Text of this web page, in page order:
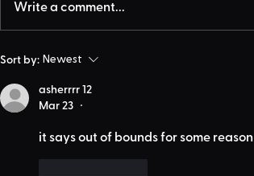
Write a comment...
Sort by: Newest
asherrrr 12
Mar 23
•
it says out of bounds for some reason